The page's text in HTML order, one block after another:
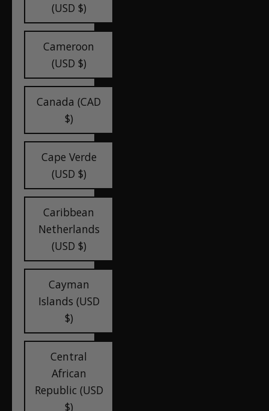
(USD $)
Cameroon
(USD $)
Canada (CAD
$)
Cape Verde
(USD $)
Caribbean
Netherlands
(USD $)
Cayman
Islands (USD
$)
Central
African
Republic (USD
$)